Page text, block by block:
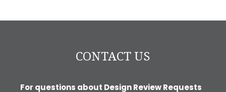
CONTACT US
For questions about Design Review Requests